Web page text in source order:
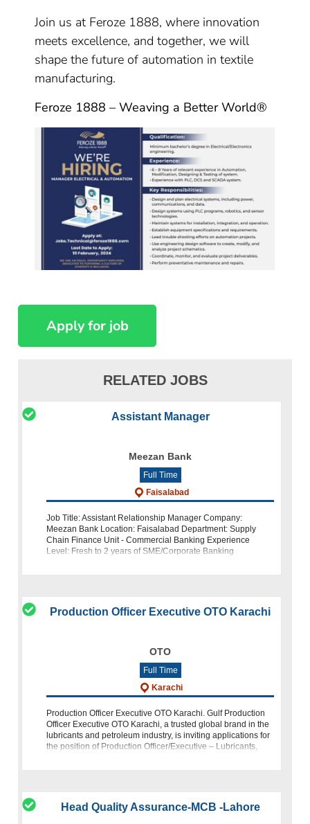
Join us at Feroze 1888, where innovation
meets excellence, and together, we will
shape the future of automation in textile
manufacturing.
Feroze 1888 – Weaving a Better World®
RELATED JOBS
Assistant Manager
Meezan Bank
Full Time
Faisalabad
Job Title: Assistant Relationship Manager Company:
Meezan Bank Location: Faisalabad Department: Supply
Chain Finance Unit - Commercial Banking Experience
Level: Fresh to 2 years of SME/Corporate Banking
Production Officer Executive OTO Karachi
OTO
Full Time
Karachi
Production Officer Executive OTO Karachi. Gulf Production
Officer Executive OTO Karachi, a trusted global brand in the
lubricants and petroleum industry, is inviting applications for
the position of Production Officer/Executive – Lubricants,
Head Quality Assurance-MCB -Lahore